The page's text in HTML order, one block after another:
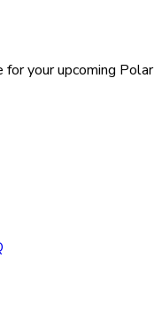
your upcoming Polar